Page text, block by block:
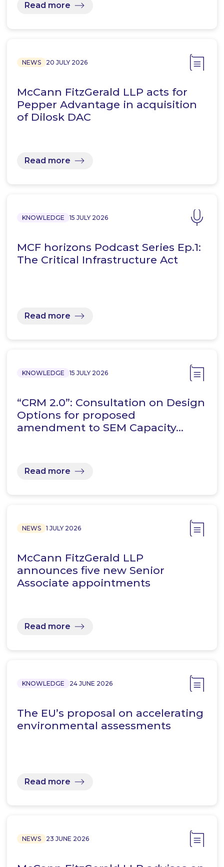
Read more
NEWS 20 JULY 2026
McCann FitzGerald LLP acts for
Pepper Advantage in acquisition
of Dilosk DAC
Read more
KNOWLEDGE 15 JULY 2026
MCF horizons Podcast Series Ep.1:
The Critical Infrastructure Act
Read more
KNOWLEDGE 15 JULY 2026
“CRM 2.0”: Consultation on Design
Options for proposed
amendment to SEM Capacity…
Read more
NEWS 1 JULY 2026
McCann FitzGerald LLP
announces five new Senior
Associate appointments
Read more
KNOWLEDGE 24 JUNE 2026
The EU’s proposal on accelerating
environmental assessments
Read more
NEWS 23 JUNE 2026